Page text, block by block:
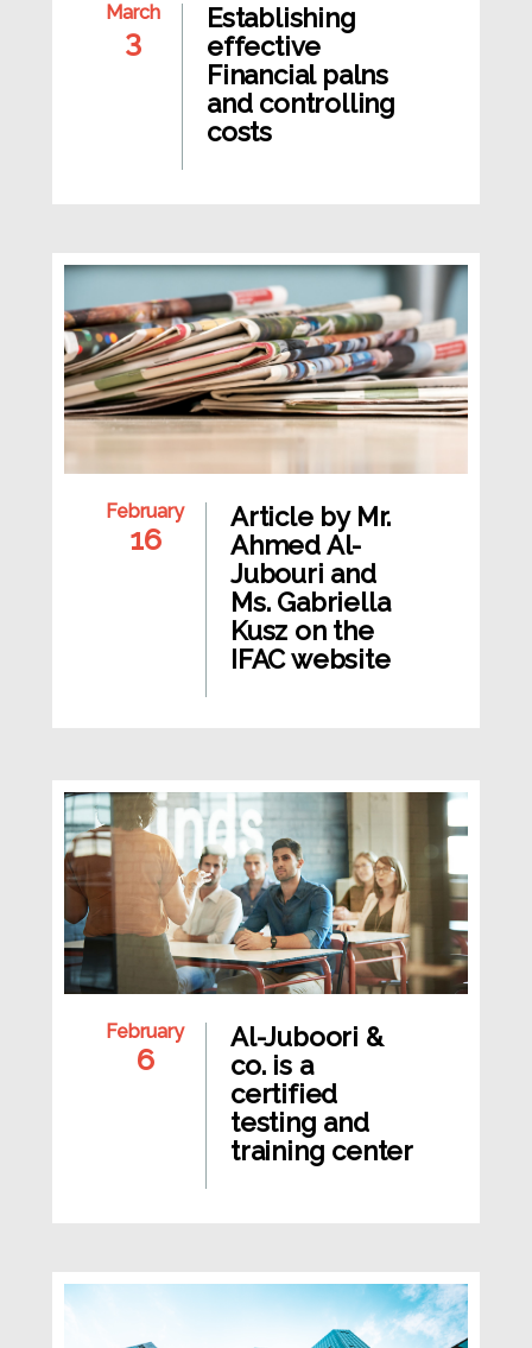
March
3
Establishing
effective
Financial palns
and controlling
costs
February
16
Article by Mr.
Ahmed Al-
Jubouri and
Ms. Gabriella
Kusz on the
IFAC website
February
6
Al-Juboori &
co. is a
certified
testing and
training center